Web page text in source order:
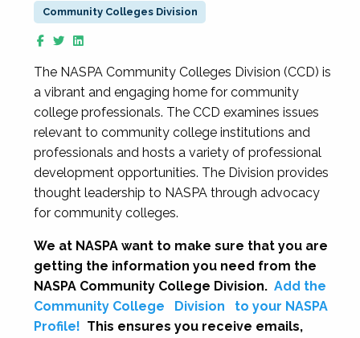
Community Colleges Division
The NASPA Community Colleges Division (CCD) is
a vibrant and engaging home for community
college professionals. The CCD examines issues
relevant to community college institutions and
professionals and hosts a variety of professional
development opportunities. The Division provides
thought leadership to NASPA through advocacy
for community colleges.
We at NASPA want to make sure that you are
getting the information you need from the
NASPA Community College Division. Add the
Community College
Division
to your NASPA
Profile! This ensures you receive emails,